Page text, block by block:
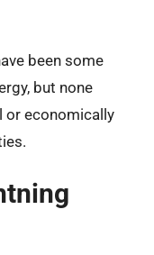
been some
but none
or economically